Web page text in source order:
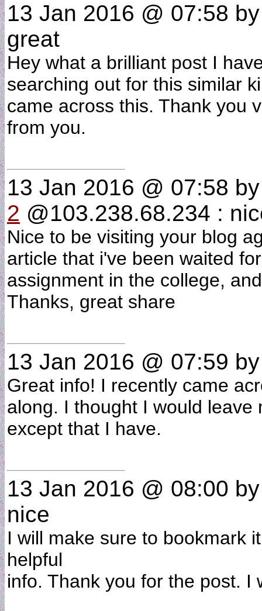
13 Jan 2016 @ 07:58
great
Hey what a brilliant post I
searching out for this similar
came across this. Thank you
from you.
13 Jan 2016 @ 07:58
2 @103.238.68.234 :
Nice to be visiting your blog
article that i've been waited
assignment in the college,
Thanks, great share
13 Jan 2016 @ 07:59
Great info! I recently came
along. I thought I would leave
except that I have.
13 Jan 2016 @ 08:00
nice
I will make sure to bookmark
helpful
info. Thank you for the post.